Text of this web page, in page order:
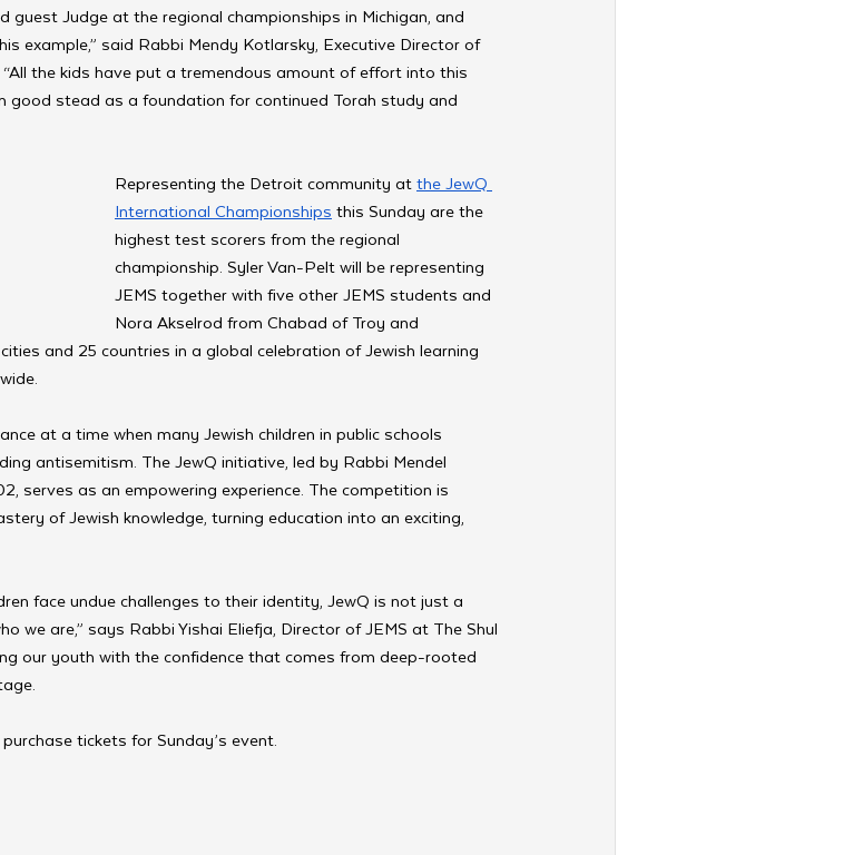
guest Judge at the regional championships in Michigan, and
example,” said Rabbi Mendy Kotlarsky, Executive Director of
the kids have put a tremendous amount of effort into this
stead as a foundation for continued Torah study and
Representing the Detroit community at the JewQ
International Championships this Sunday are the
highest test scorers from the regional
championship. Syler Van-Pelt will be representing
JEMS together with five other JEMS students and
Nora Akselrod from Chabad of Troy and
and 25 countries in a global celebration of Jewish learning
at a time when many Jewish children in public schools
antisemitism. The JewQ initiative, led by Rabbi Mendel
serves as an empowering experience. The competition is
of Jewish knowledge, turning education into an exciting,
face undue challenges to their identity, JewQ is not just a
we are,” says Rabbi Yishai Eliefja, Director of JEMS at The Shul
our youth with the confidence that comes from deep-rooted
tickets for Sunday’s event.